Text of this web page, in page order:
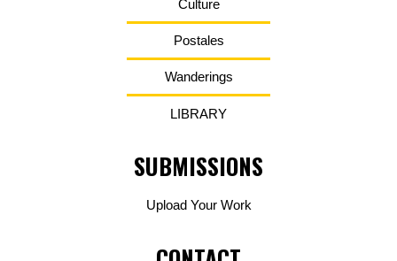
Culture
Postales
Wanderings
LIBRARY
SUBMISSIONS
Upload Your Work